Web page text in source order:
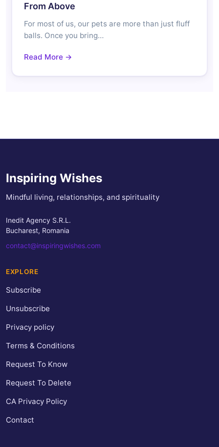
From Above
For most of us, our pets are more than just fluff
balls. Once you bring…
Read More →
Inspiring Wishes
Mindful living, relationships, and spirituality
Inedit Agency S.R.L.
Bucharest, Romania
contact@inspiringwishes.com
EXPLORE
Subscribe
Unsubscribe
Privacy policy
Terms & Conditions
Request To Know
Request To Delete
CA Privacy Policy
Contact